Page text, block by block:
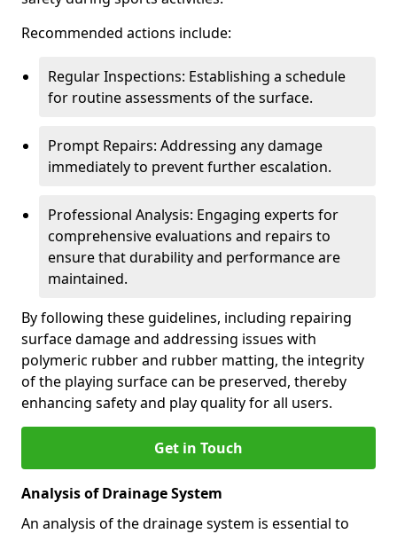
Recommended actions include:
Regular Inspections: Establishing a schedule
for routine assessments of the surface.
Prompt Repairs: Addressing any damage
immediately to prevent further escalation.
Professional Analysis: Engaging experts for
comprehensive evaluations and repairs to
ensure that durability and performance are
maintained.
By following these guidelines, including repairing
surface damage and addressing issues with
polymeric rubber and rubber matting, the integrity
of the playing surface can be preserved, thereby
enhancing safety and play quality for all users.
Get in Touch
Analysis of Drainage System
An analysis of the drainage system is essential to